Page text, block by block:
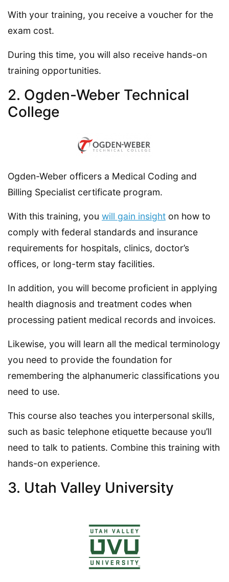
With your training, you receive a voucher for the
exam cost.
During this time, you will also receive hands-on
training opportunities.
2. Ogden-Weber Technical
College
Ogden-Weber officers a Medical Coding and
Billing Specialist certificate program.
With this training, you will gain insight on how to
comply with federal standards and insurance
requirements for hospitals, clinics, doctor’s
offices, or long-term stay facilities.
In addition, you will become proficient in applying
health diagnosis and treatment codes when
processing patient medical records and invoices.
Likewise, you will learn all the medical terminology
you need to provide the foundation for
remembering the alphanumeric classifications you
need to use.
This course also teaches you interpersonal skills,
such as basic telephone etiquette because you’ll
need to talk to patients. Combine this training with
hands-on experience.
3. Utah Valley University